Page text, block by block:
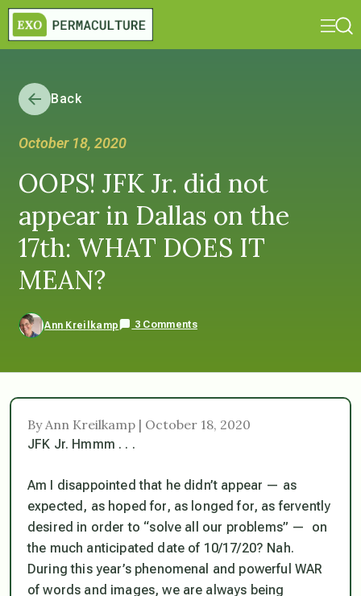
Back
October 18, 2020
OOPS! JFK Jr. did not
appear in Dallas on the
17th: WHAT DOES IT
MEAN?
Ann Kreilkamp 3 Comments
By Ann Kreilkamp | October 18, 2020
JFK Jr. Hmmm . . .
Am I disappointed that he didn’t appear — as
expected, as hoped for, as longed for, as fervently
desired in order to “solve all our problems” — on
the much anticipated date of 10/17/20? Nah.
During this year’s phenomenal and powerful WAR
of words and images, we are always being